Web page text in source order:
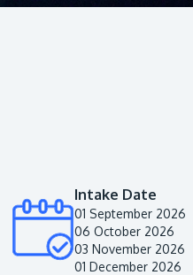
Intake Date
01 September 2026
06 October 2026
03 November 2026
01 December 2026